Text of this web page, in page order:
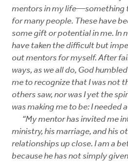
mentors in my life—something
for many people. These have
some gift or potential in me. In
have taken the difficult but
out mentors for myself. After
ways, as we all do, God
me to recognize that I was not
others saw, nor was I yet the
was making me to be: I needed
“My mentor has invited me
ministry, his marriage, and his
relationships up close. I am a
because he has not simply